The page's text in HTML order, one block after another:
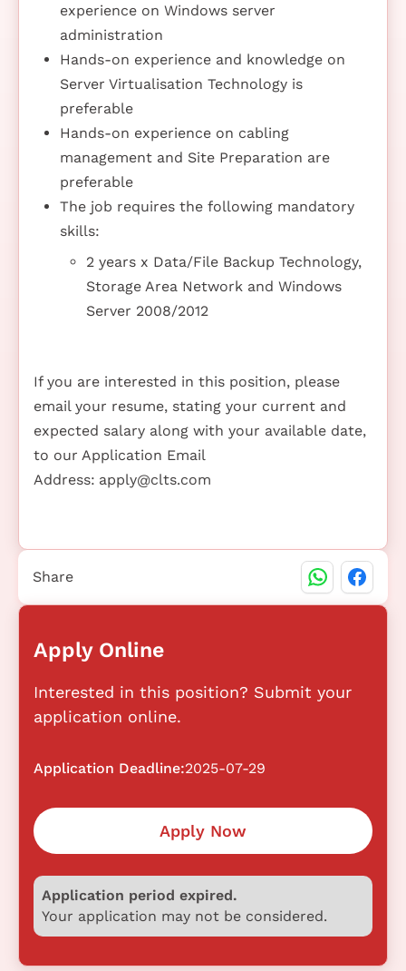
experience on Windows server
administration
Hands-on experience and knowledge on
Server Virtualisation Technology is
preferable
Hands-on experience on cabling
management and Site Preparation are
preferable
The job requires the following mandatory
skills:
2 years x Data/File Backup Technology,
Storage Area Network and Windows
Server 2008/2012
If you are interested in this position, please
email your resume, stating your current and
expected salary along with your available date,
to our Application Email
Address: apply@clts.com
Apply Online
Interested in this position? Submit your
application online.
Application Deadline:2025-07-29
Apply Now
Application period expired.
Your application may not be considered.
Share